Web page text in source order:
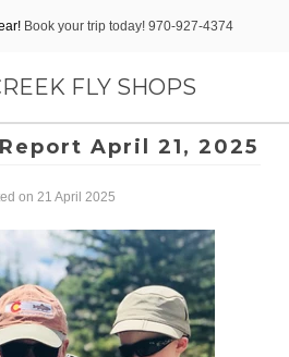
Book your trip today! 970-927-4374
FLY SHOPS
April 21, 2025
on 21 April 2025